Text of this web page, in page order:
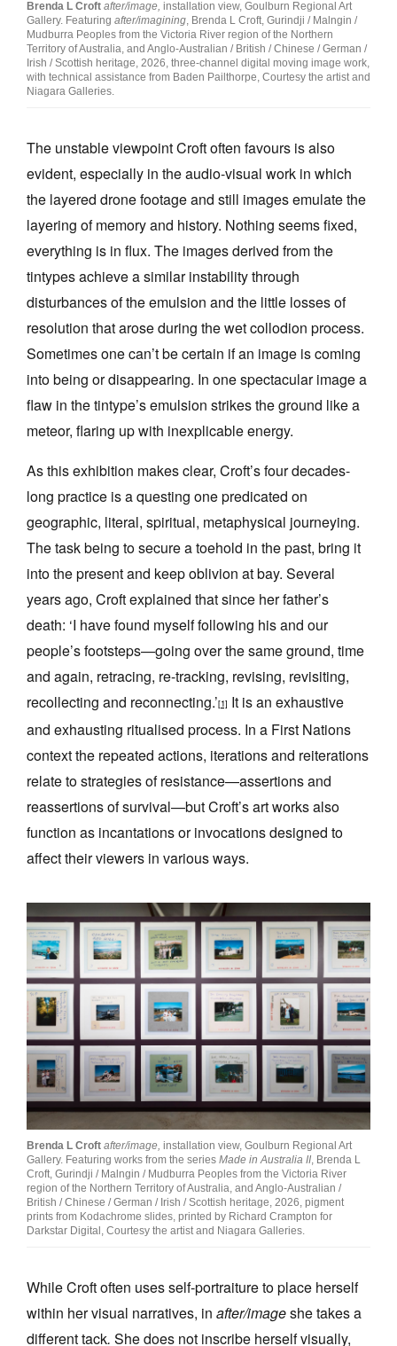
Brenda L Croft after/image, installation view, Goulburn Regional Art
Gallery. Featuring after/imagining, Brenda L Croft, Gurindji / Malngin /
Mudburra Peoples from the Victoria River region of the Northern
Territory of Australia, and Anglo-Australian / British / Chinese / German /
Irish / Scottish heritage, 2026, three-channel digital moving image work,
with technical assistance from Baden Pailthorpe, Courtesy the artist and
Niagara Galleries.
The unstable viewpoint Croft often favours is also
evident, especially in the audio-visual work in which
the layered drone footage and still images emulate the
layering of memory and history. Nothing seems fixed,
everything is in flux. The images derived from the
tintypes achieve a similar instability through
disturbances of the emulsion and the little losses of
resolution that arose during the wet collodion process.
Sometimes one can’t be certain if an image is coming
into being or disappearing. In one spectacular image a
flaw in the tintype’s emulsion strikes the ground like a
meteor, flaring up with inexplicable energy.
As this exhibition makes clear, Croft’s four decades-
long practice is a questing one predicated on
geographic, literal, spiritual, metaphysical journeying.
The task being to secure a toehold in the past, bring it
into the present and keep oblivion at bay. Several
years ago, Croft explained that since her father’s
death: ‘I have found myself following his and our
people’s footsteps—going over the same ground, time
and again, retracing, re-tracking, revising, revisiting,
recollecting and reconnecting.’[1] It is an exhaustive
and exhausting ritualised process. In a First Nations
context the repeated actions, iterations and reiterations
relate to strategies of resistance—assertions and
reassertions of survival—but Croft’s art works also
function as incantations or invocations designed to
affect their viewers in various ways.
Brenda L Croft after/image, installation view, Goulburn Regional Art
Gallery. Featuring works from the series Made in Australia II, Brenda L
Croft, Gurindji / Malngin / Mudburra Peoples from the Victoria River
region of the Northern Territory of Australia, and Anglo-Australian /
British / Chinese / German / Irish / Scottish heritage, 2026, pigment
prints from Kodachrome slides, printed by Richard Crampton for
Darkstar Digital, Courtesy the artist and Niagara Galleries.
While Croft often uses self-portraiture to place herself
within her visual narratives, in after/imageshe takes a
different tack. She does not inscribe herself visually,